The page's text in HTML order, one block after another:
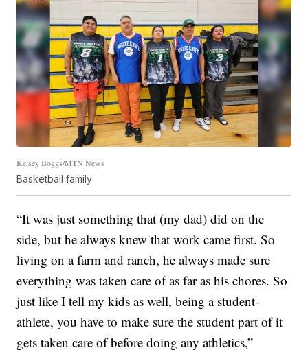
Kelsey Boggs/MTN News
Basketball family
“It was just something that (my dad) did on the
side, but he always knew that work came first. So
living on a farm and ranch, he always made sure
everything was taken care of as far as his chores. So
just like I tell my kids as well, being a student-
athlete, you have to make sure the student part of it
gets taken care of before doing any athletics,”